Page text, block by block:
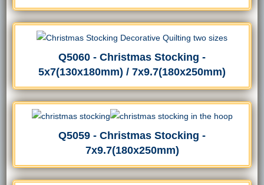
Q5060 - Christmas Stocking -
5x7(130x180mm) / 7x9.7(180x250mm)
Q5059 - Christmas Stocking -
7x9.7(180x250mm)